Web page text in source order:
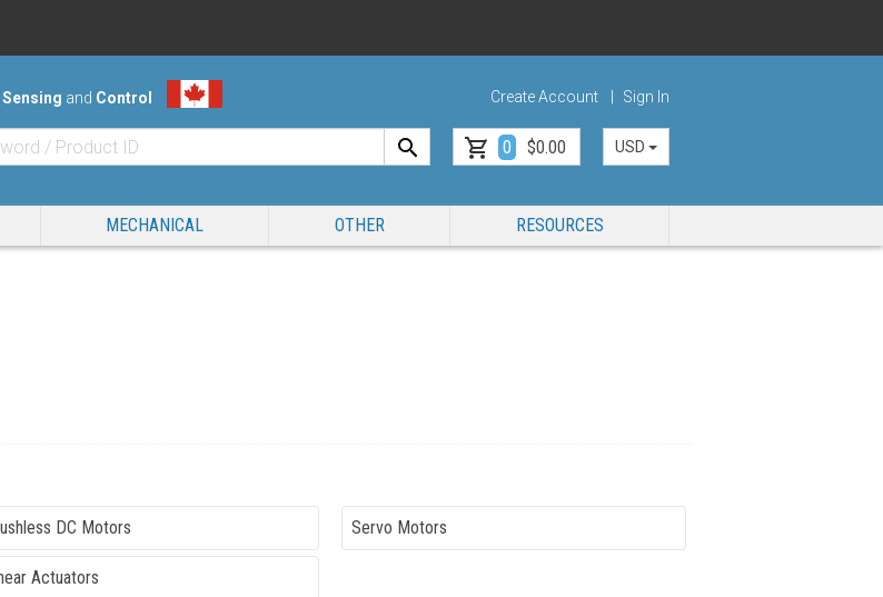
Sensing and Control Create Account Sign In
0 $0.00 USD
MECHANICAL OTHER RESOURCES
DC Motors Servo Motors
Actuators